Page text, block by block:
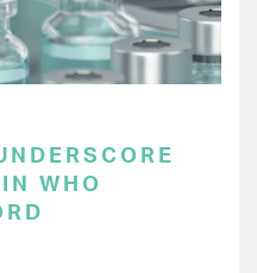
WHO